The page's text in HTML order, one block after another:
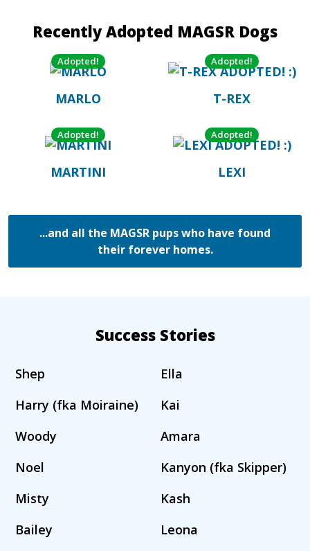
Recently Adopted MAGSR Dogs
Adopted!
MARLO
Adopted!
T-REX
Adopted!
MARTINI
Adopted!
LEXI
...and all the MAGSR pups who have found
their forever homes.
Success Stories
Shep
Ella
Harry (fka Moiraine)
Kai
Woody
Amara
Noel
Kanyon (fka Skipper)
Misty
Kash
Bailey
Leona